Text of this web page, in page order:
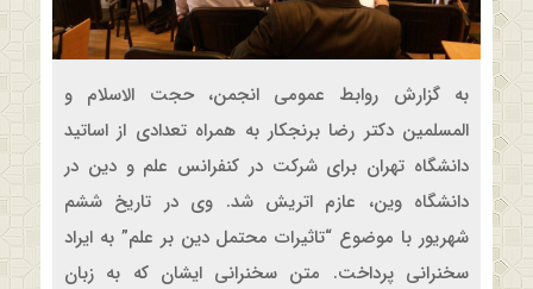
به گزارش روابط عمومی انجمن، حجت الاسلام و
المسلمین دکتر رضا برنجکار به همراه تعدادی از اساتید
دانشگاه تهران برای شرکت در کنفرانس علم و دین در
دانشگاه وین، عازم اتریش شد. وی در تاریخ ششم
شهریور‌ با موضوع “تاثیرات محتمل دین بر علم” به ایراد
سخنرانی پرداخت. متن سخنرانی ایشان که به زبان